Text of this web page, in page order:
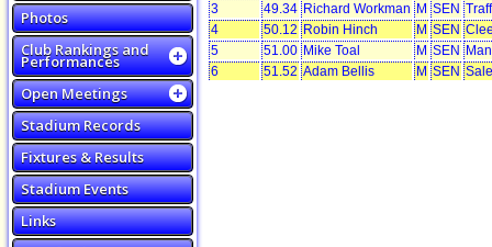
Photos
Club Rankings and
Performances
Open Meetings
Stadium Records
Fixtures & Results
Stadium Events
Links
3
49.34 Richard Workman M SEN
4
50.12 Robin Hinch M SEN
5
51.00 Mike Toal M SEN
6
51.52 Adam Bellis M SEN